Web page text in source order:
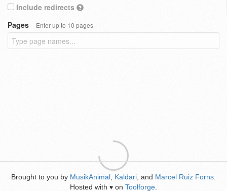
Include redirects
Pages
Enter up to 10 pages
Brought to you by MusikAnimal Kaldari , and Marcel Ruiz Forns
Hosted with ♥ on Toolforge